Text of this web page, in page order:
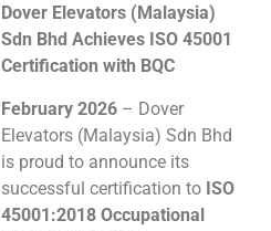
Dover Elevators (Malaysia)
Sdn Bhd Achieves ISO 45001
Certification with BQC
February 2026– Dover
Elevators (Malaysia) Sdn Bhd
is proud to announce its
successful certification to ISO
45001:2018 Occupational